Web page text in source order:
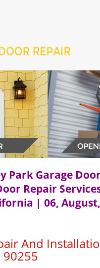
Park Garage
Repair
| 06,
And